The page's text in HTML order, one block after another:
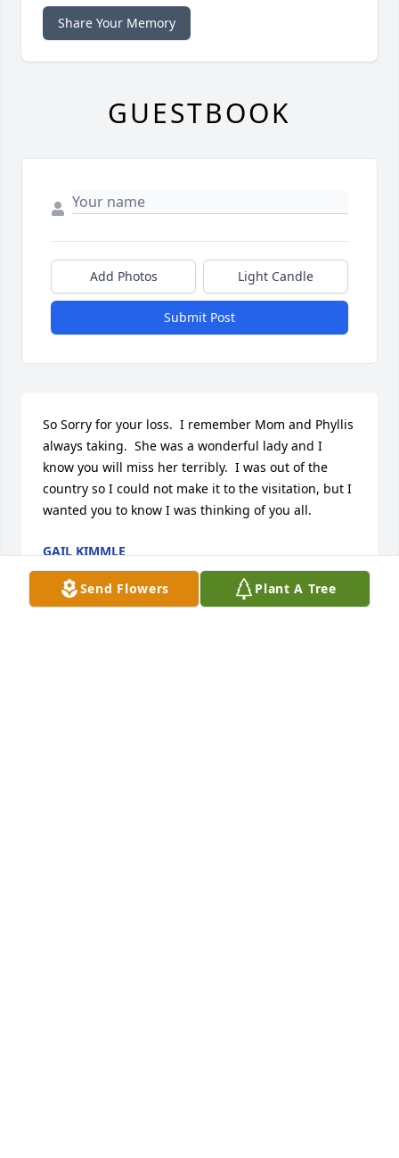
Send Flowers Plant A Tree
Share Your Memory
GUESTBOOK
Add Photos Light Candle
Submit Post
So Sorry for your loss.  I remember Mom and Phyllis
always taking.  She was a wonderful lady and I
know you will miss her terribly.  I was out of the
country so I could not make it to the visitation, but I
wanted you to know I was thinking of you all.
GAIL KIMMLE
Apr 04, 2021